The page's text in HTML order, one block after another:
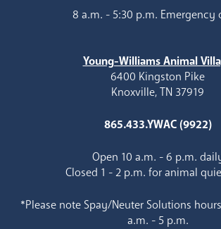
8 a.m. - 5:30 p.m. Emergency
Young-Williams Animal
6400 Kingston Pike
Knoxville, TN 37919
865.433.YWAC (9922)
Open 10 a.m. - 6 p.m.
Closed 1 - 2 p.m. for animal
*Please note Spay/Neuter Solutions
a.m. - 5 p.m.